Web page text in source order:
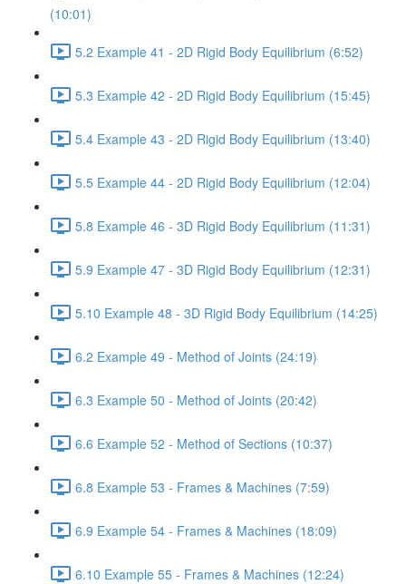
(10:01)
5.2 Example 41 - 2D Rigid Body Equilibrium (6:52)
5.3 Example 42 - 2D Rigid Body Equilibrium (15:45)
5.4 Example 43 - 2D Rigid Body Equilibrium (13:40)
5.5 Example 44 - 2D Rigid Body Equilibrium (12:04)
5.8 Example 46 - 3D Rigid Body Equilibrium (11:31)
5.9 Example 47 - 3D Rigid Body Equilibrium (12:31)
5.10 Example 48 - 3D Rigid Body Equilibrium (14:25)
6.2 Example 49 - Method of Joints (24:19)
6.3 Example 50 - Method of Joints (20:42)
6.6 Example 52 - Method of Sections (10:37)
6.8 Example 53 - Frames & Machines (7:59)
6.9 Example 54 - Frames & Machines (18:09)
6.10 Example 55 - Frames & Machines (12:24)